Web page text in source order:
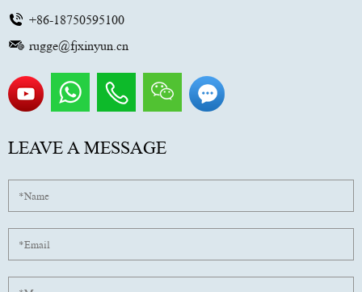
+86-18750595100
rugge@fjxinyun.cn
LEAVE A MESSAGE